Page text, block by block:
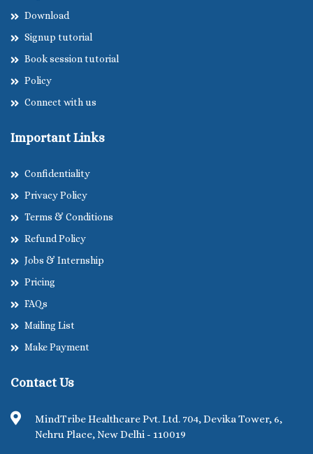
Download
Signup tutorial
Book session tutorial
Policy
Connect with us
Important Links
Confidentiality
Privacy Policy
Terms & Conditions
Refund Policy
Jobs & Internship
Pricing
FAQs
Mailing List
Make Payment
Contact Us
MindTribe Healthcare Pvt. Ltd. 704, Devika Tower, 6,
Nehru Place, New Delhi - 110019